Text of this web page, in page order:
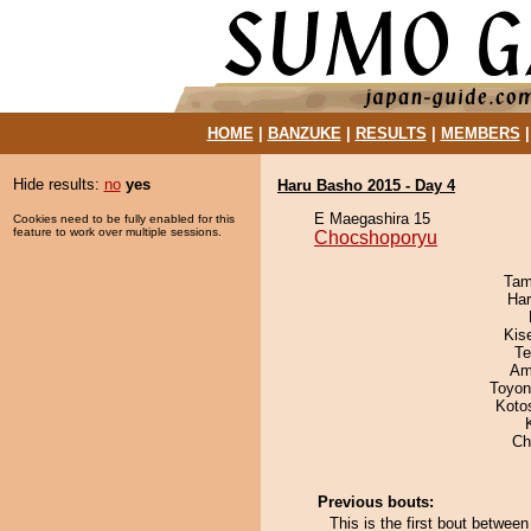
HOME| BANZUKE| RESULTS MEMBERS
Hide results: no yes
Cookies need to be fully enabled for this
feature to work over multiple sessions.
Haru Basho 2015 - Day 4
E Maegashira 15
Chocshoporyu
Previous bouts:
This is the first bout